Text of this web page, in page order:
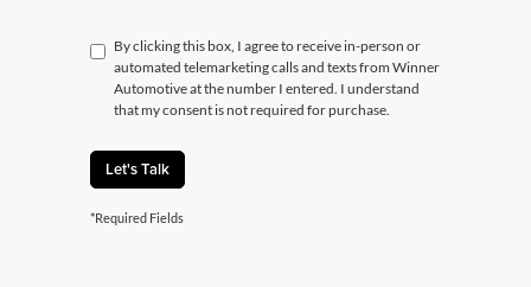
By clicking this box, I agree to receive in-person or
automated telemarketing calls and texts from Winner
Automotive at the number I entered. I understand
that my consent is not required for purchase.
Let's Talk
*Required Fields